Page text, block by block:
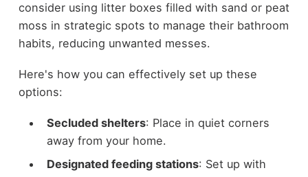
consider using litter boxes filled with sand or peat
moss in strategic spots to manage their bathroom
habits, reducing unwanted messes.
Here's how you can effectively set up these
options:
Secluded shelters: Place in quiet corners
away from your home.
Designated feeding stations: Set up with